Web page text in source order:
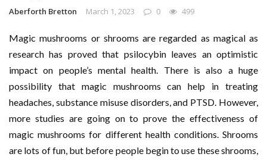
Aberforth Bretton March 1, 2023 0 499
Magic mushrooms or shrooms are regarded as magical as
research has proved that psilocybin leaves an optimistic
impact on people’s mental health. There is also a huge
possibility that magic mushrooms can help in treating
headaches, substance misuse disorders, and PTSD. However,
more studies are going on to prove the effectiveness of
magic mushrooms for different health conditions. Shrooms
are lots of fun, but before people begin to use these shrooms,